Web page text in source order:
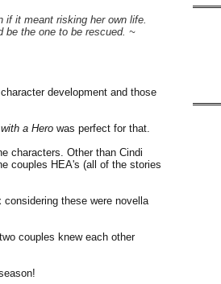
if it meant risking her own life.
be the one to be rescued. ~
development and those
a Hero was perfect for that.
characters. Other than Cindi
couples HEA's (all of the stories
these were novella
couples knew each other